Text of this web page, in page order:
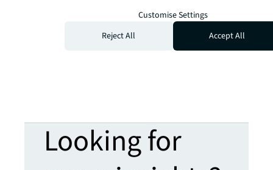
Looking for
Customise Settings
Reject All
Accept All